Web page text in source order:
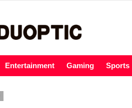
Entertainment Gaming Sports